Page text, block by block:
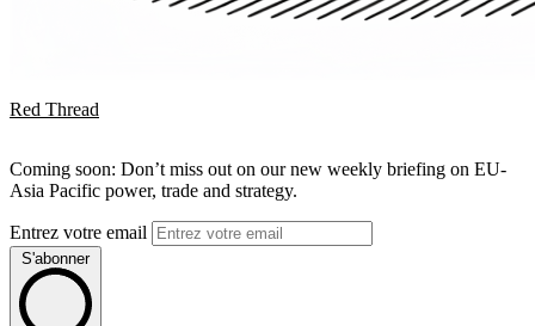
Red Thread
Coming soon: Don’t miss out on our new weekly briefing on EU-
Asia Pacific power, trade and strategy.
Entrez votre email
S'abonner